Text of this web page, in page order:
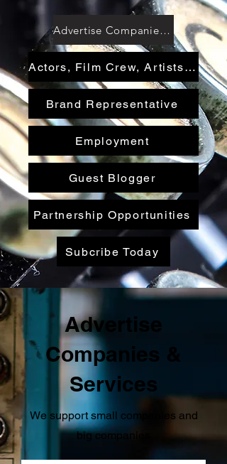
Advertise Companies & Services
Actors, Film Crew, Artists, Authors, Writers
Brand Representative
Employment
Guest Blogger
Partnership Opportunities
Subcribe Today
Advertise
Companies &
Services
We support small companies and
big companies